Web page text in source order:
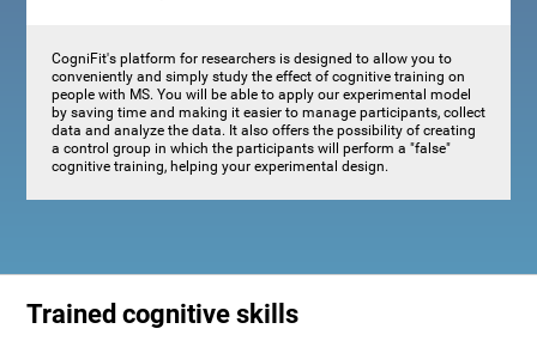
CogniFit's platform for researchers is designed to allow you to
conveniently and simply study the effect of cognitive training on
people with MS. You will be able to apply our experimental model
by saving time and making it easier to manage participants, collect
data and analyze the data. It also offers the possibility of creating
a control group in which the participants will perform a "false"
cognitive training, helping your experimental design.
Trained cognitive skills